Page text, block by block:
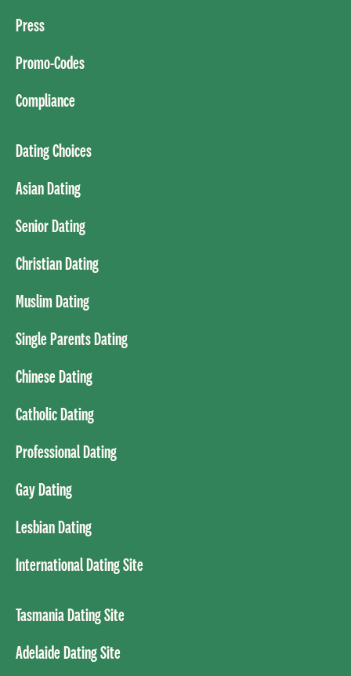
Press
Promo-Codes
Compliance
Dating Choices
Asian Dating
Senior Dating
Christian Dating
Muslim Dating
Single Parents Dating
Chinese Dating
Catholic Dating
Professional Dating
Gay Dating
Lesbian Dating
International Dating Site
Tasmania Dating Site
Adelaide Dating Site